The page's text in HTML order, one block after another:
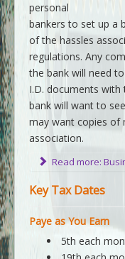
personal
bankers to set up a
of the hassles
regulations. Any
the bank will need
I.D. documents
bank will want to
may want copies of
association.
Read more:
Key Tax Dates
Paye as You Earn
5th each